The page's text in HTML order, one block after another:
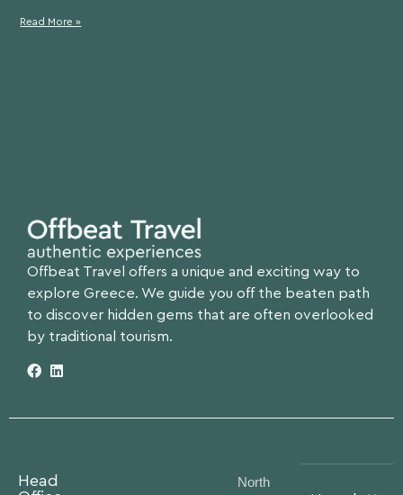
Read More »
Offbeat Travel offers a unique and exciting way to
explore Greece. We guide you off the beaten path
to discover hidden gems that are often overlooked
by traditional tourism.
Head
North